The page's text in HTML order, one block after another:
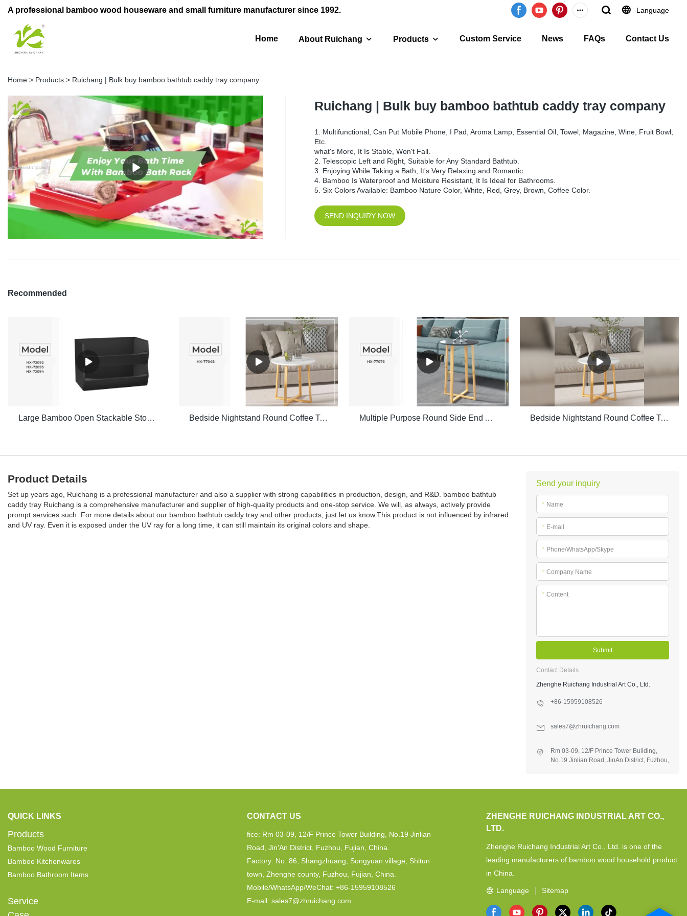
A professional bamboo wood houseware and small furniture manufacturer since 1992. Language
Home About Ruichang Products Custom Service News FAQs Contact Us
Home > Products > Ruichang | Bulk buy bamboo bathtub caddy tray company
Ruichang | Bulk buy bamboo bathtub caddy tray company
1. Multifunctional, Can Put Mobile Phone, I Pad, Aroma Lamp, Essential Oil, Towel, Magazine, Wine, Fruit Bowl,
Etc.
what's More, It Is Stable, Won't Fall.
2. Telescopic Left and Right, Suitable for Any Standard Bathtub.
3. Enjoying While Taking a Bath, It's Very Relaxing and Romantic.
4. Bamboo Is Waterproof and Moisture Resistant, It Is Ideal for Bathrooms.
5. Six Colors Available: Bamboo Nature Color, White, Red, Grey, Brown, Coffee Color.
SEND INQUIRY NOW
Recommended
Large Bamboo Open Stackable Storage Bin Set Bedside Nightstand Round Coffee Table Multiple Purpose Round Side End Accent Coffee Table for Living Room Bedside Nightstand Round Coffee Table
Product Details
Set up years ago, Ruichang is a professional manufacturer and also a supplier with strong capabilities in production, design, and R&D. bamboo bathtub
caddy tray Ruichang is a comprehensive manufacturer and supplier of high-quality products and one-stop service. We will, as always, actively provide
prompt services such. For more details about our bamboo bathtub caddy tray and other products, just let us know.This product is not influenced by infrared
and UV ray. Even it is exposed under the UV ray for a long time, it can still maintain its original colors and shape.
Send your inquiry
* Name
* E-mail
* Phone/WhatsApp/Skype
* Company Name
* Content
Submit
Contact Details
Zhenghe Ruichang Industrial Art Co., Ltd.
+86-15959108526
sales7@zhruichang.com
Rm 03-09, 12/F Prince Tower Building,
No.19 Jinlian Road, JinAn District, Fuzhou,
QUICK LINKS
Products
Bamboo Wood Furniture
Bamboo Kitchenwares
Bamboo Bathroom Items
Service
CONTACT US
fice: Rm 03-09, 12/F Prince Tower Building, No.19 Jinlian
Road, Jin'An District, Fuzhou, Fujian, China.
Factory: No. 86, Shangzhuang, Songyuan village, Shitun
town, Zhenghe county, Fuzhou, Fujian, China.
Mobile/WhatsApp/WeChat: +86-15959108526
E-mail: sales7@zhruichang.com
ZHENGHE RUICHANG INDUSTRIAL ART CO.,
LTD.
Zhenghe Ruichang Industrial Art Co., Ltd. is one of the
leading manufacturers of bamboo wood household product
in China.
Language Sitemap